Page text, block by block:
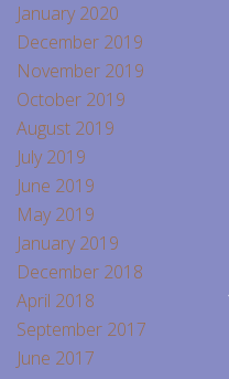
January 2020
December 2019
November 2019
October 2019
August 2019
July 2019
June 2019
May 2019
January 2019
December 2018
April 2018
September 2017
June 2017